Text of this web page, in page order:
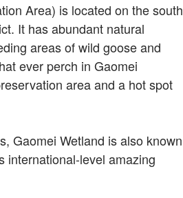
Area) is located on the south
It has abundant natural
areas of wild goose and
ever perch in Gaomei
area and a hot spot
Gaomei Wetland is also known
international-level amazing